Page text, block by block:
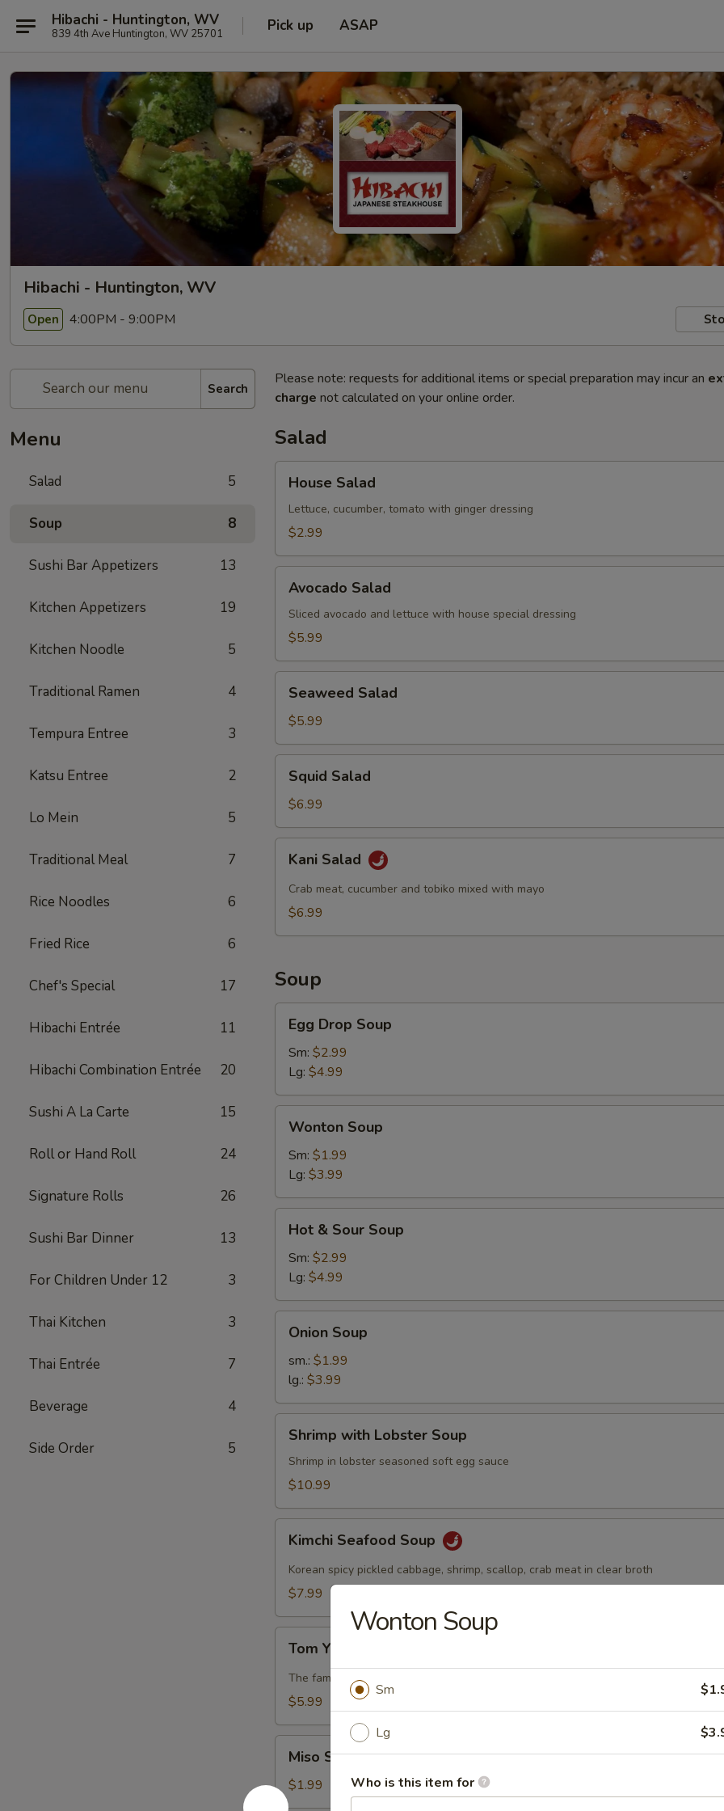
Hibachi - Huntington, WV
839 4th Ave Huntington, WV 25701 Pick up ASAP
Hibachi - Huntington, WV
Open 4:00PM - 9:00PM
Search
Menu
Salad 5
Soup 8
Sushi Bar Appetizers 13
Kitchen Appetizers 19
Kitchen Noodle 5
Traditional Ramen 4
Tempura Entree 3
Katsu Entree 2
Lo Mein 5
Traditional Meal 7
Rice Noodles 6
Fried Rice 6
Chef's Special 17
Hibachi Entrée 11
Hibachi Combination Entrée 20
Sushi A La Carte 15
Roll or Hand Roll 24
Signature Rolls 26
Sushi Bar Dinner 13
For Children Under 12 3
Thai Kitchen 3
Thai Entrée 7
Beverage 4
Side Order 5
Please note: requests for additional items or special preparation may incur an
charge not calculated on your online order.
Salad
Salad
House Salad
Lettuce, cucumber, tomato with ginger dressing
$2.99
Salad
Avocado Salad
Sliced avocado and lettuce with house special dressing
$5.99
Salad
Seaweed Salad
$5.99
Salad
Squid Salad
$6.99
Salad
Kani Salad
Crab meat, cucumber and tobiko mixed with mayo
$6.99
Soup
Drop
Soup
Egg Drop Soup
Sm: $2.99
Lg: $4.99
Soup
Wonton Soup
Sm: $1.99
Lg: $3.99
Sour
Soup
Hot & Sour Soup
Sm: $2.99
Lg: $4.99
Soup
Onion Soup
sm.: $1.99
lg.: $3.99
with
Lobster
Soup
Shrimp with Lobster Soup
Shrimp in lobster seasoned soft egg sauce
$10.99
Seafood
Soup
Kimchi Seafood Soup
Korean spicy pickled cabbage, shrimp, scallop, crab meat in clear broth
$7.99
Yum
Soup
Tom Yum Soup
The famous Thai hot and spicy soup with shrimp and vegetables
$5.99
Soup
Miso Soup
$1.99
Wonton Soup
Sm
Lg
Who is this item for